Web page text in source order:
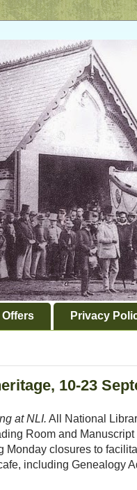
Privacy
10-23
at NLI. All National
Room and
closures to
including Genealogy